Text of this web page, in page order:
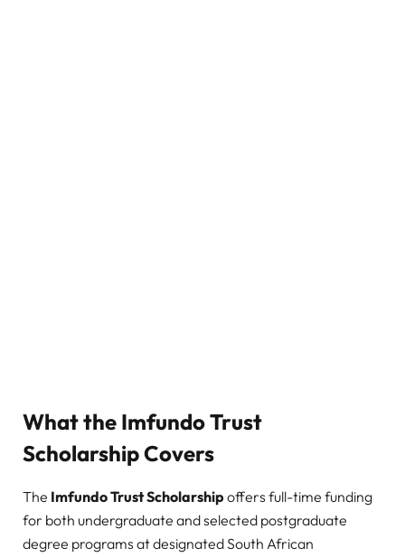
What the Imfundo Trust
Scholarship Covers
The Imfundo Trust Scholarship offers full-time funding
for both undergraduate and selected postgraduate
degree programs at designated South African